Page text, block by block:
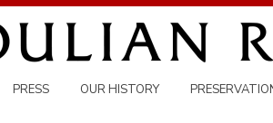
PRESS OUR HISTORY